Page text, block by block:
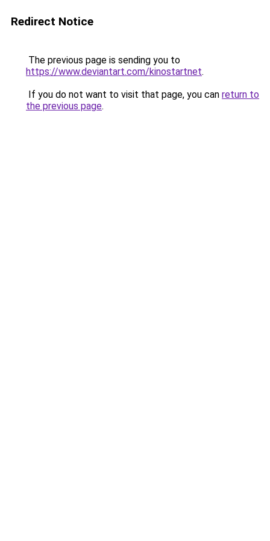
Redirect Notice
The previous page is sending you to
https://www.deviantart.com/kinostartnet.
If you do not want to visit that page, you can return to
the previous page.